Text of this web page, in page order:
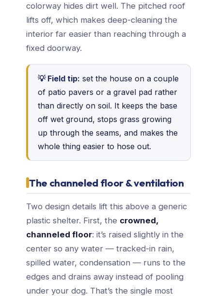
colorway hides dirt well. The pitched roof
lifts off, which makes deep-cleaning the
interior far easier than reaching through a
fixed doorway.
💡 Field tip: set the house on a couple
of patio pavers or a gravel pad rather
than directly on soil. It keeps the base
off wet ground, stops grass growing
up through the seams, and makes the
whole thing easier to hose out.
The channeled floor & ventilation
Two design details lift this above a generic
plastic shelter. First, the crowned,
channeled floor: it’s raised slightly in the
center so any water — tracked-in rain,
spilled water, condensation — runs to the
edges and drains away instead of pooling
under your dog. That’s the single most